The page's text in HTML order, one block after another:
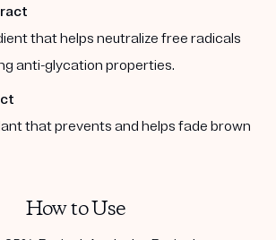
that helps neutralize free radicals
anti-glycation properties.
that prevents and helps fade brown
How to Use